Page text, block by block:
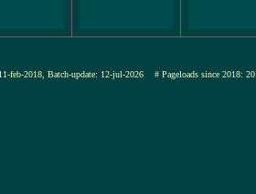
feb-2018, Batch-update: 12-jul-2026 # Pageloads since